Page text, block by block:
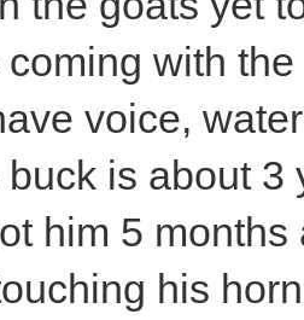
with
voice,
is about
him 5
his